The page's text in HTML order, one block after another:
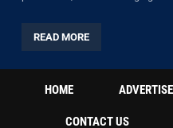
READ MORE
HOME
CONTACT US